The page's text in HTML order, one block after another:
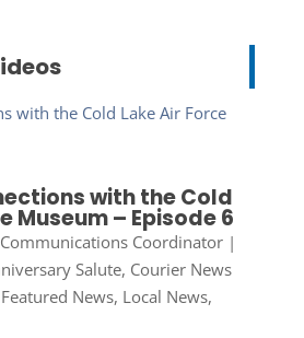
with the Cold
Museum – Episode 6
Coordinator|
Salute, Courier News
Featured News, Local News,